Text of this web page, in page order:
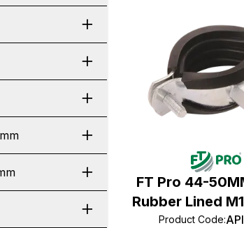
FT Pro 44-
Rubber Lined
Product Code: